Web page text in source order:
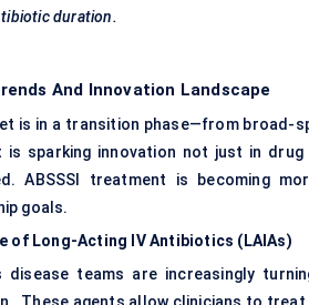
duration.
And Innovation Landscape
is in a transition phase—from broad-
sparking innovation not just in
ABSSSI treatment is becoming
goals.
of Long-Acting IV Antibiotics (LAIAs)
disease teams are increasingly